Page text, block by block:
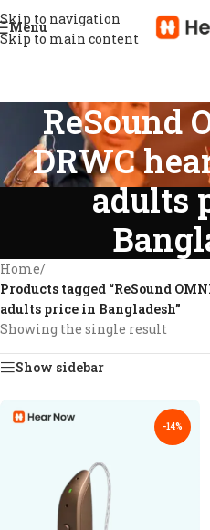
Skip to navigation
Skip to main content
Menu
ReSound
DRWC
adults
Home/
Products tagged “ReSound
adults price in Bangladesh”
Showing the single result
Show sidebar
-14%